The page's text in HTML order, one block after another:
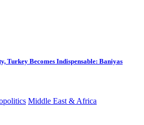
Turkey Becomes Indispensable: Baniyas
Middle East & Africa